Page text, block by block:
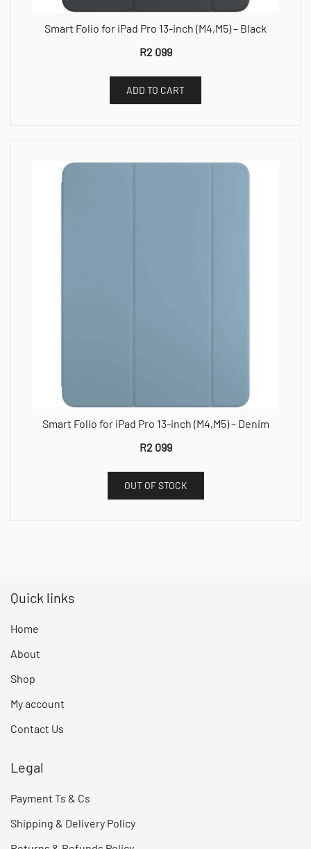
Smart Folio for iPad Pro 13-inch (M4,M5) – Black
R2 099
ADD TO CART
Smart Folio for iPad Pro 13-inch (M4,M5) – Denim
R2 099
OUT OF STOCK
Quick links
Home
About
Shop
My account
Contact Us
Legal
Payment Ts & Cs
Shipping & Delivery Policy